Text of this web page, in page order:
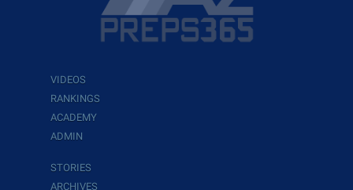
VIDEOS
RANKINGS
ACADEMY
ADMIN
STORIES
ARCHIVES